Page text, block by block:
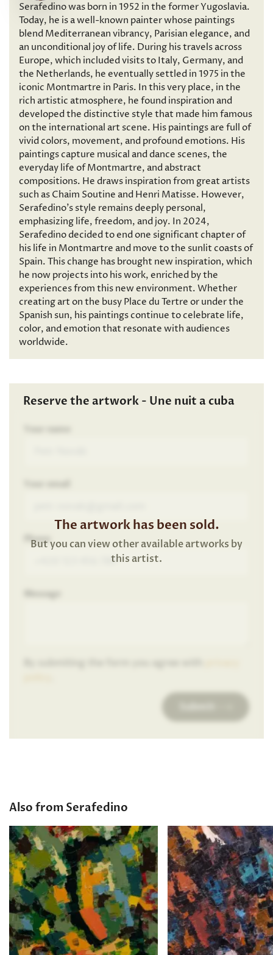
Serafedino was born in 1952 in the former Yugoslavia.
Today, he is a well-known painter whose paintings
blend Mediterranean vibrancy, Parisian elegance, and
an unconditional joy of life. During his travels across
Europe, which included visits to Italy, Germany, and
the Netherlands, he eventually settled in 1975 in the
iconic Montmartre in Paris. In this very place, in the
rich artistic atmosphere, he found inspiration and
developed the distinctive style that made him famous
on the international art scene. His paintings are full of
vivid colors, movement, and profound emotions. His
paintings capture musical and dance scenes, the
everyday life of Montmartre, and abstract
compositions. He draws inspiration from great artists
such as Chaim Soutine and Henri Matisse. However,
Serafedino’s style remains deeply personal,
emphasizing life, freedom, and joy. In 2024,
Serafedino decided to end one significant chapter of
his life in Montmartre and move to the sunlit coasts of
Spain. This change has brought new inspiration, which
he now projects into his work, enriched by the
experiences from this new environment. Whether
creating art on the busy Place du Tertre or under the
Spanish sun, his paintings continue to celebrate life,
color, and emotion that resonate with audiences
worldwide.
Reserve the artwork - Une nuit a cuba
Phone
Message
The artwork has been sold.
But you can view other available artworks by
this artist.
Also from Serafedino